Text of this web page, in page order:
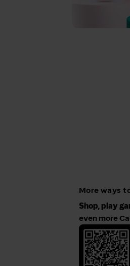
More ways
Shop, play
even more